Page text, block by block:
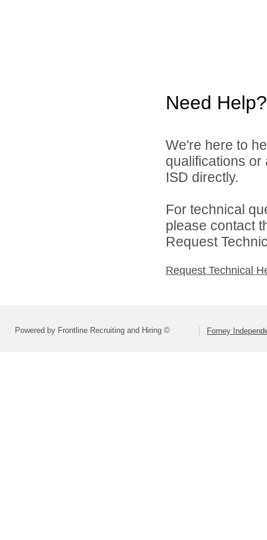
Need Help?
We're here to
qualifications
ISD directly.
For technical
please contact
Request
Request Technical
Powered by Frontline Recruiting and Hiring © Forney